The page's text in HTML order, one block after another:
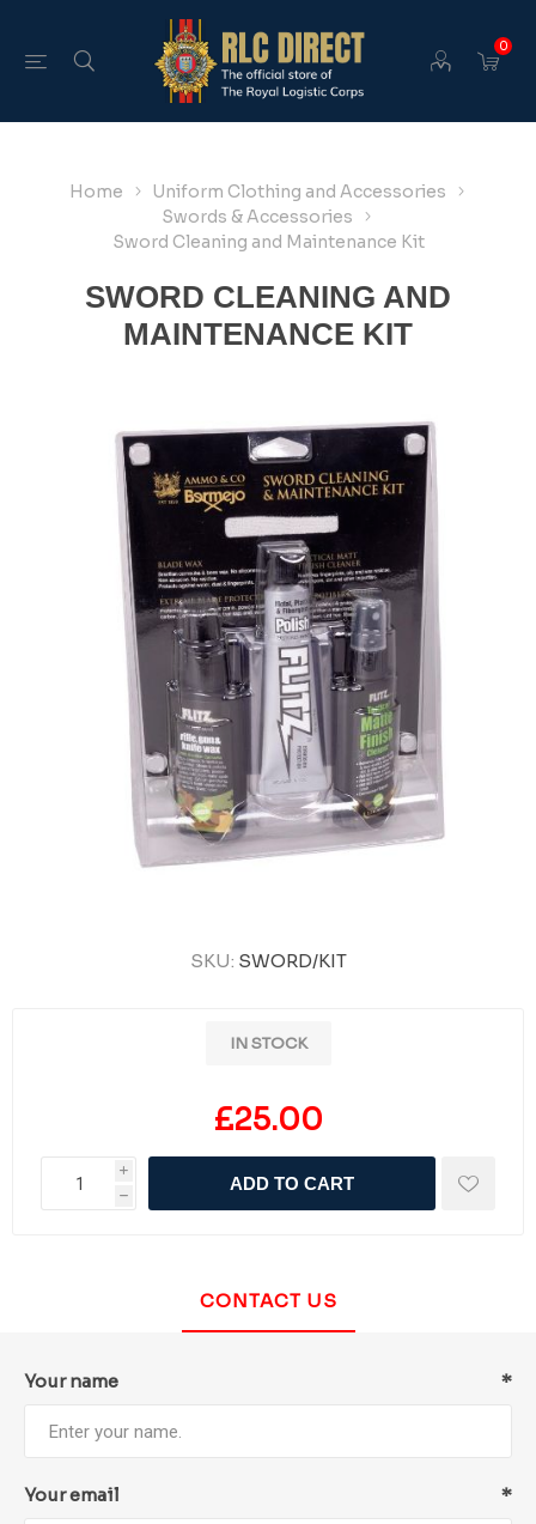
0
Home
Uniform Clothing and Accessories
Swords & Accessories
Sword Cleaning and Maintenance Kit
SWORD CLEANING AND
MAINTENANCE KIT
SKU: SWORD/KIT
IN STOCK
£25.00
i
h
ADD TO CART
CONTACT US
Your name *
Your email *